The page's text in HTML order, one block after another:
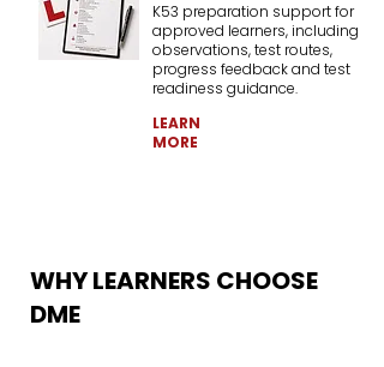
K53 preparation support for
approved learners, including
observations, test routes,
progress feedback and test
readiness guidance.
LEARN
MORE
WHY LEARNERS CHOOSE
DME